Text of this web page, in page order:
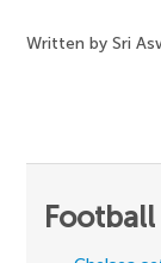
Written by Sri